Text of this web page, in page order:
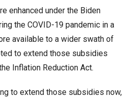
enhanced under the Biden
the COVID-19 pandemic in a
available to a wider swath of
to extend those subsidies
Inflation Reduction Act.
to extend those subsidies now,